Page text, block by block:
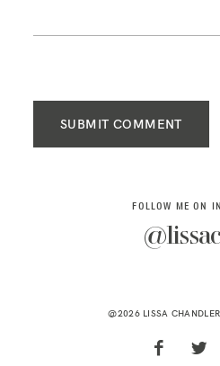
SUBMIT COMMENT
FOLLOW ME ON
@2026 LISSA